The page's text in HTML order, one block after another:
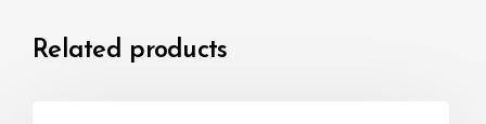
Related products